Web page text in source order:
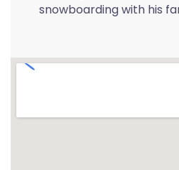
snowboarding with his